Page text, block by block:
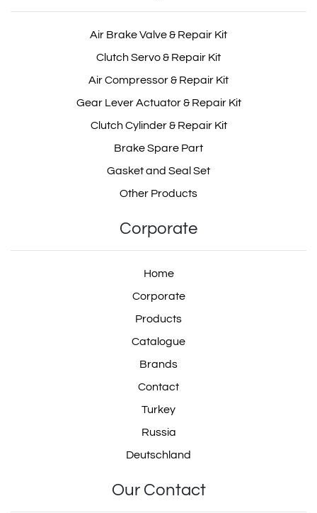
Air Brake Valve & Repair Kit
Clutch Servo & Repair Kit
Air Compressor & Repair Kit
Gear Lever Actuator & Repair Kit
Clutch Cylinder & Repair Kit
Brake Spare Part
Gasket and Seal Set
Other Products
Corporate
Home
Corporate
Products
Catalogue
Brands
Contact
Turkey
Russia
Deutschland
Our Contact